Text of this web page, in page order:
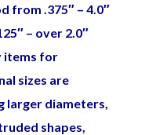
from .375″ – 4.0″
– over 2.0″
items for
sizes are
larger diameters,
shapes,